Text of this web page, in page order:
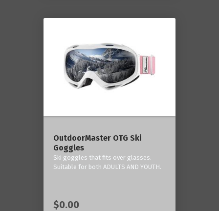
OutdoorMaster OTG Ski
Goggles
Ski goggles that fits over glasses.
Suitable for both ADULTS AND YOUTH.
$0.00